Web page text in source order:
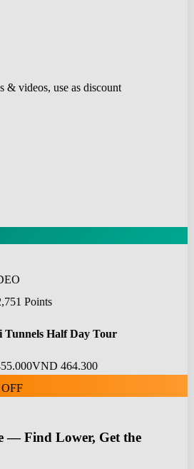
& videos, use as discount
Points
Tunnels Half Day Tour
VND 464.300
— Find Lower, Get the